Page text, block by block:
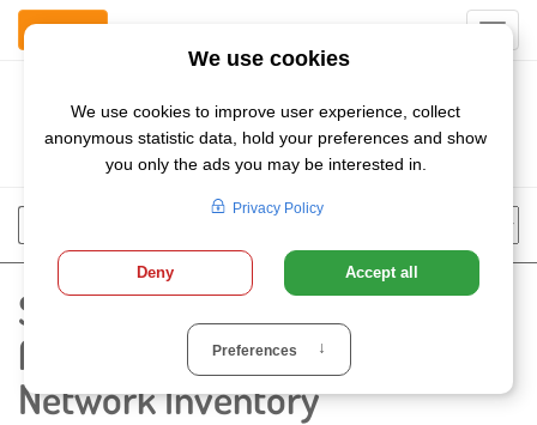
Contact Us
language
SunVizion launches world's
first Augmented Reality Telco
Network Inventory